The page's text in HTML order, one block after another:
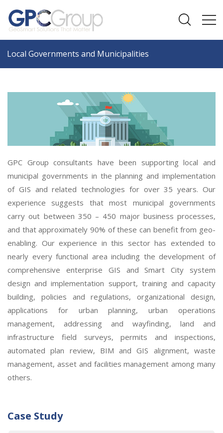
Local Governments and Municipalities
GPC Group consultants have been supporting local and
municipal governments in the planning and implementation
of GIS and related technologies for over 35 years. Our
experience suggests that most municipal governments
carry out between 350 – 450 major business processes,
and that approximately 90% of these can benefit from geo-
enabling. Our experience in this sector has extended to
nearly every functional area including the development of
comprehensive enterprise GIS and Smart City system
design and implementation support, training and capacity
building, policies and regulations, organizational design,
applications for urban planning, urban operations
management, addressing and wayfinding, land and
infrastructure field surveys, permits and inspections,
automated plan review, BIM and GIS alignment, waste
management, asset and facilities management among many
others.
Case Study